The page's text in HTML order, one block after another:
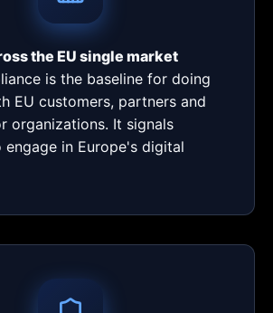
the EU single market
is the baseline for doing
EU customers, partners and
organizations. It signals
engage in Europe's digital